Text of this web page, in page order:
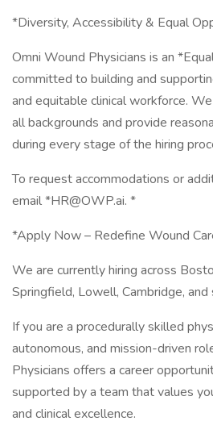
*Diversity, Accessibility & Equal
Omni Wound Physicians is an
committed to building and
and equitable clinical workforce.
all backgrounds and provide
during every stage of the hiring
To request accommodations or
email *HR@OWP.ai. *
*Apply Now – Redefine Wound
We are currently hiring across
Springfield, Lowell, Cambridge, and
If you are a procedurally skilled
autonomous, and mission-driven
Physicians offers a career
supported by a team that values
and clinical excellence.